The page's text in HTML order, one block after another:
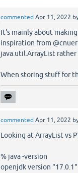
commented Apr 11, 2022
It's mainly about
inspiration from
java.util.ArrayList
When storing stuff for
commented Apr 11, 2022
Looking at ArrayList vs
% java -version
openjdk version